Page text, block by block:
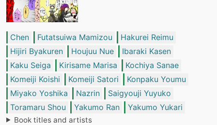
Chen Futatsuiwa Mamizou
Hakurei Reimu
Hijiri Byakuren
Houjuu Nue
Ibaraki Kasen
Kaku Seiga
Kirisame Marisa
Kochiya Sanae
Komeiji Koishi
Komeiji Satori
Konpaku Youmu
Miyako Yoshika
Nazrin
Saigyouji Yuyuko
Toramaru Shou
Yakumo Ran Yakumo Yukari
Book titles and artists